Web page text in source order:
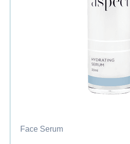
Face Serum